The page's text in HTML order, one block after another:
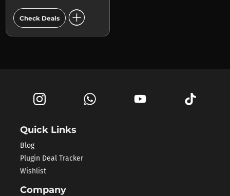
Check Deals add_circle
Quick Links
Blog
Plugin Deal Tracker
Wishlist
Company